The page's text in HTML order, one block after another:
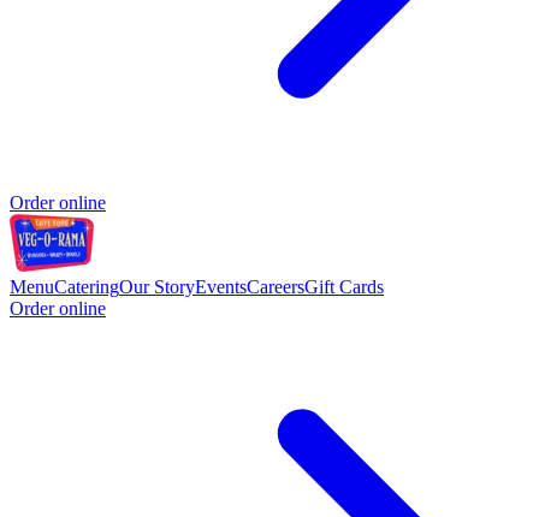
Order online
MenuCateringOur StoryEventsCareersGift Cards
Order online